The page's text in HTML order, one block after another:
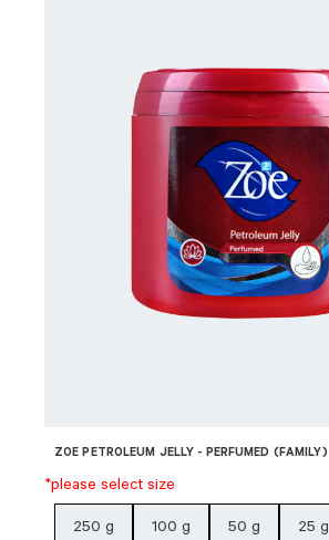
ZOE PETROLEUM JELLY - PERFUMED (FAMILY)
*please select size
250 g 100 g 50 g 25 g